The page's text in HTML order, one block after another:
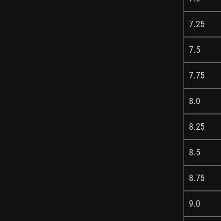
7.25
7.5
7.75
8.0
8.25
8.5
8.75
9.0